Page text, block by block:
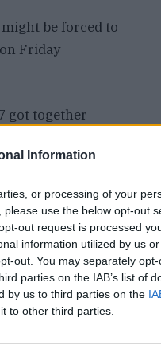
Information
or processing of your
use the below opt-out
out request is processed
information utilized by us
out. You may separately
parties on the IAB’s list of
by us to third parties on the
to other third parties.
be forced to
Friday
got together
Moscow,
transatlantic
agreed to an
aid and
Vladimir Putin
energy
to Kyiv.